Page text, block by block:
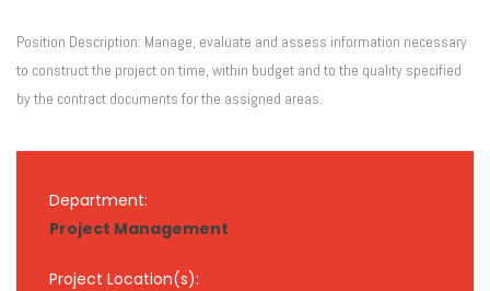
Position Description: Manage, evaluate and assess information necessary
to construct the project on time, within budget and to the quality specified
by the contract documents for the assigned areas.
Department:
Project Management
Project Location(s):